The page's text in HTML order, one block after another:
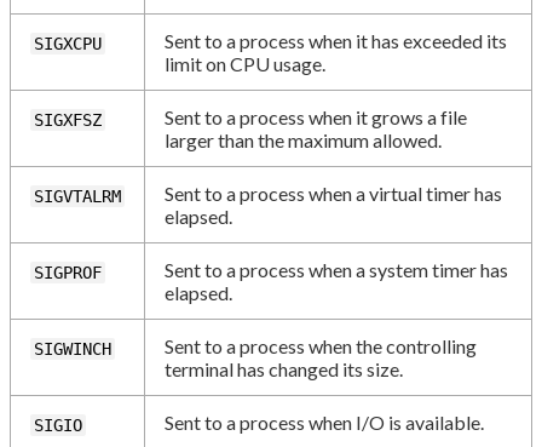
SIGXCPU
Sent to a process when it has exceeded its
limit on CPU usage.
SIGXFSZ
Sent to a process when it grows a file
larger than the maximum allowed.
SIGVTALRM
Sent to a process when a virtual timer has
elapsed.
SIGPROF
Sent to a process when a system timer has
elapsed.
SIGWINCH
Sent to a process when the controlling
terminal has changed its size.
SIGIO Sent to a process when I/O is available.